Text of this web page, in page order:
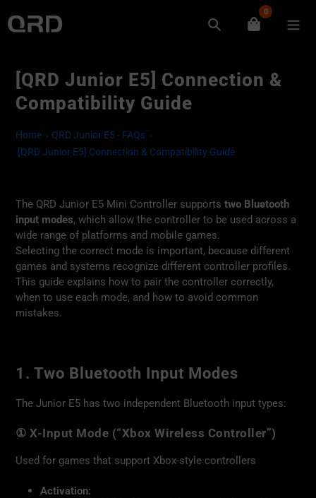
to
Search
0
[QRD Junior E5] Connection &
Compatibility Guide
Home
QRD Junior E5 - FAQs
[QRD Junior E5] Connection & Compatibility Guide
The QRD Junior E5 Mini Controller supports two Bluetooth
input modes, which allow the controller to be used across a
wide range of platforms and mobile games.
Selecting the correct mode is important, because different
games and systems recognize different controller profiles.
This guide explains how to pair the controller correctly,
when to use each mode, and how to avoid common
mistakes.
1. Two Bluetooth Input Modes
The Junior E5 has two independent Bluetooth input types:
① X-Input Mode (“Xbox Wireless Controller”)
Used for games that support Xbox-style controllers
Activation: